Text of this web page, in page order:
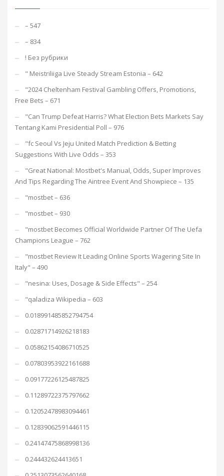
– 547
– 834
! Без рубрики
"️ Meistriliiga Live Steady Stream Estonia – 642
"2024 Cheltenham Festival Gambling Offers, Promotions,
Free Bets – 671
"Can Trump Defeat Harris? What Election Bets Markets Say
Tentang Kami Presidential Poll – 976
"fc Seoul Vs Jeju United Match Prediction & Betting
Suggestions With Live Odds – 353
"Great National: Mostbet's Manual, Odds, Super Improves
And Tips Regarding The Aintree Event And Showpiece – 135
"mostbet – 636
"mostbet – 930
"mostbet Becomes Official Worldwide Partner Of The Uefa
Champions League – 762
"mostbet Review It Leading Online Sports Wagering Site In
Italy" – 490
"nesina: Uses, Dosage & Side Effects" – 254
"qaladiza Wikipedia – 603
0.018991485852794754
0.02871714926218183
0.05862154086710525
0.07803953922161688
0.09177226125487825
0.11289722375797662
0.12052478983094461
0.12839062591446115
0.24147475868998136
0.244432624413651